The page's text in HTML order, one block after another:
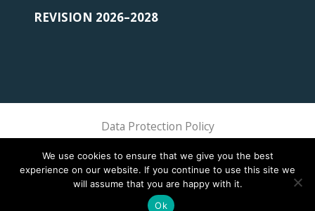
REVISION 2026–2028
Data Protection Policy
We use cookies to ensure that we give you the best
experience on our website. If you continue to use this site we
will assume that you are happy with it.
Ok